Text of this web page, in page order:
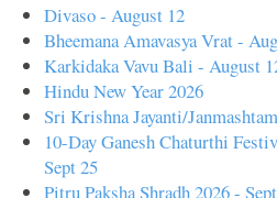
Divaso - August 12
Bheemana Amavasya Vrat -
Karkidaka Vavu Bali - August
Hindu New Year 2026
Sri Krishna Jayanti/
10-Day Ganesh Chaturthi
Sept 25
Pitru Paksha Shradh 2026 -